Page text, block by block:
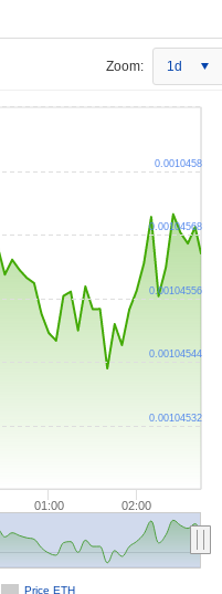
Zoom: 1d
01:00 02:00
Price ETH
0.00104532
0.00104544
0.00104556
0.00104568
0.0010458